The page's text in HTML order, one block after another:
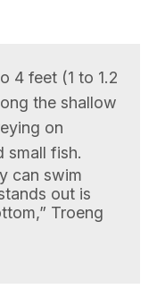
4 feet (1 to 1.2
the shallow
on
small fish.
can swim
out is
Troeng